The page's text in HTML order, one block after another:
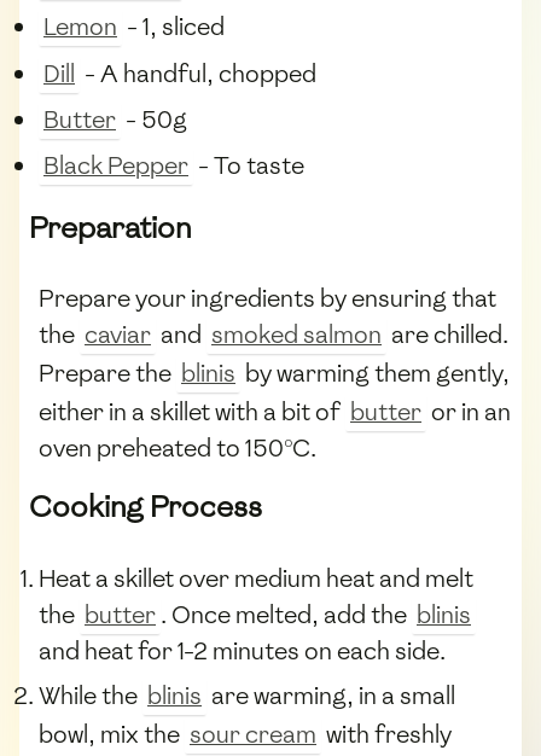
Lemon - 1, sliced
Dill - A handful, chopped
Butter - 50g
Black Pepper - To taste
Preparation
Prepare your ingredients by ensuring that
the caviar and smoked salmon are chilled.
Prepare the blinis by warming them gently,
either in a skillet with a bit of butter or in an
oven preheated to 150°C.
Cooking Process
Heat a skillet over medium heat and melt
the butter. Once melted, add the blinis
and heat for 1-2 minutes on each side.
While the blinis are warming, in a small
bowl, mix the sour cream with freshly